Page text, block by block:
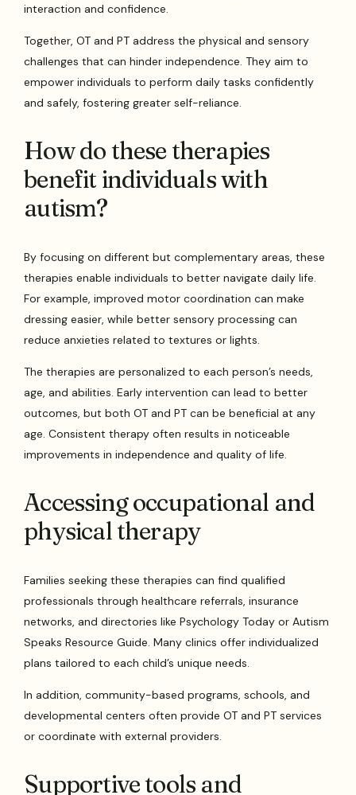
interaction and confidence.
Together, OT and PT address the physical and sensory
challenges that can hinder independence. They aim to
empower individuals to perform daily tasks confidently
and safely, fostering greater self-reliance.
How do these therapies
benefit individuals with
autism?
By focusing on different but complementary areas, these
therapies enable individuals to better navigate daily life.
For example, improved motor coordination can make
dressing easier, while better sensory processing can
reduce anxieties related to textures or lights.
The therapies are personalized to each person’s needs,
age, and abilities. Early intervention can lead to better
outcomes, but both OT and PT can be beneficial at any
age. Consistent therapy often results in noticeable
improvements in independence and quality of life.
Accessing occupational and
physical therapy
Families seeking these therapies can find qualified
professionals through healthcare referrals, insurance
networks, and directories like Psychology Today or Autism
Speaks Resource Guide. Many clinics offer individualized
plans tailored to each child’s unique needs.
In addition, community-based programs, schools, and
developmental centers often provide OT and PT services
or coordinate with external providers.
Supportive tools and